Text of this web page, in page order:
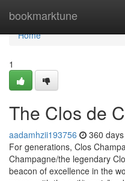
bookmarktune
Home
Home
1
The Clos de
aadamhzii193756 360
For generations, Clos
Champagne/the legendary
beacon of excellence in the